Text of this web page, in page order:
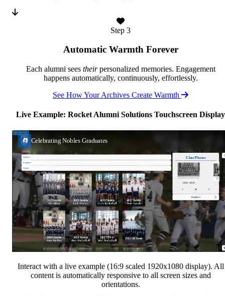
Step 3
Automatic Warmth Forever
Each alumni sees theirpersonalized memories. Engagement
happens automatically, continuously, effortlessly.
See How Your Archives Create Warmth
Live Example: Rocket Alumni Solutions Touchscreen Display
Interact with a live example (16:9 scaled 1920x1080 display). All
content is automatically responsive to all screen sizes and
orientations.